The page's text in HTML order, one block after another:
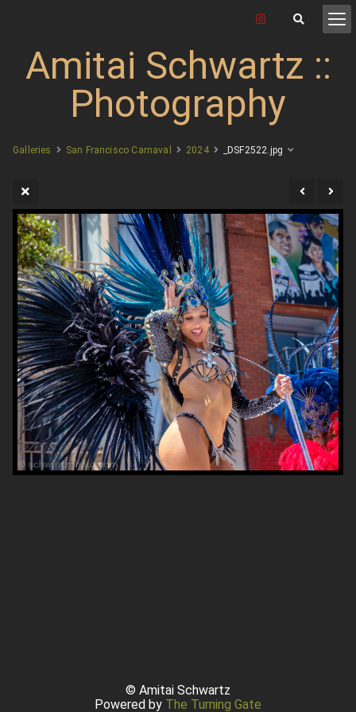
Amitai Schwartz ::
Photography
Galleries San Francisco Carnaval 2024 _DSF2522.jpg
© Amitai Schwartz
Powered by The Turning Gate